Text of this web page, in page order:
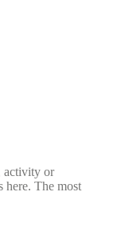
activity or
here. The most